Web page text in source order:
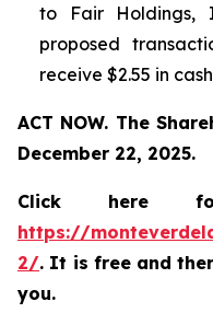
to Fair Holdings,
proposed
receive $2.55 in
ACT NOW. The
December 22, 2025.
Click here
https://
2/. It is free and
you.